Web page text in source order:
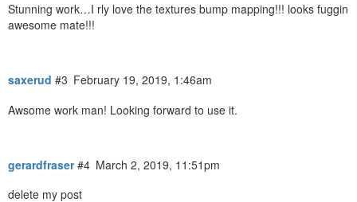
Stunning work…I rly love the textures bump mapping!!! looks fuggin
awesome mate!!!
saxerud February 19, 2019, 1:46am
#3
Awsome work man! Looking forward to use it.
gerardfraser March 2, 2019, 11:51pm
#4
delete my post